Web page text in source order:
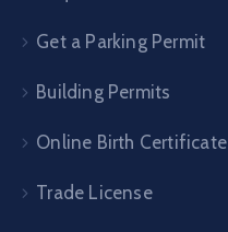
Get a Parking Permit
Building Permits
Online Birth Certificate
Trade License